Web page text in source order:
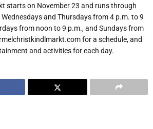
starts on November 23 and runs through
Wednesdays and Thursdays from 4 p.m. to 9
from noon to 9 p.m., and Sundays from
for a schedule, and
and activities for each day.